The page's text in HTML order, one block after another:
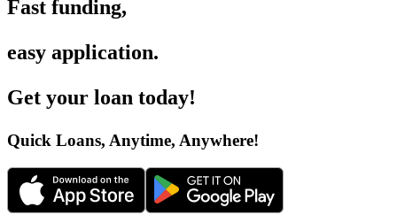
Fast funding,
easy application.
Get your loan today!
Quick Loans, Anytime, Anywhere!